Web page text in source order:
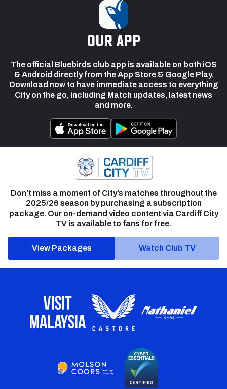
our app
The official Bluebirds club app is available on both iOS
& Android directly from the App Store & Google Play.
Download now to have immediate access to everything
City on the go, including Match updates, latest news
and more.
Don’t miss a moment of City’s matches throughout the
2025/26 season by purchasing a subscription
package. Our on-demand video content via Cardiff City
TV is available to fans for free.
View Packages Watch Club TV